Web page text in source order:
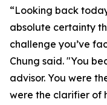
“Looking back
absolute certainty
challenge you’ve
Chung said. "You
advisor. You were
were the clarifier of